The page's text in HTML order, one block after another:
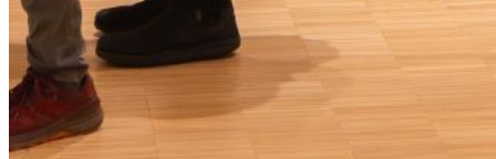
Cancel Confirm
Address cannot be deleted because of the following linked
{{decisionDeleteInfo(item)}}
Close